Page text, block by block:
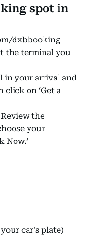
spot in
dxbbooking
the terminal you
in your arrival and
click on ‘Get a
the
your
Now.’
car's plate)